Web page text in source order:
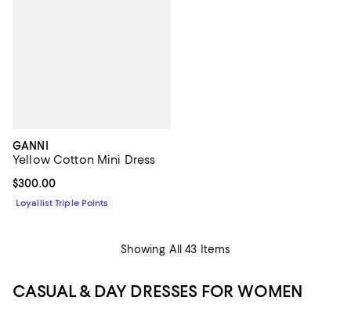
GANNI
Yellow Cotton Mini Dress
Current price $300.00; ;
$300.00
Loyallist Triple Points
Showing All 43 Items
CASUAL & DAY DRESSES FOR WOMEN